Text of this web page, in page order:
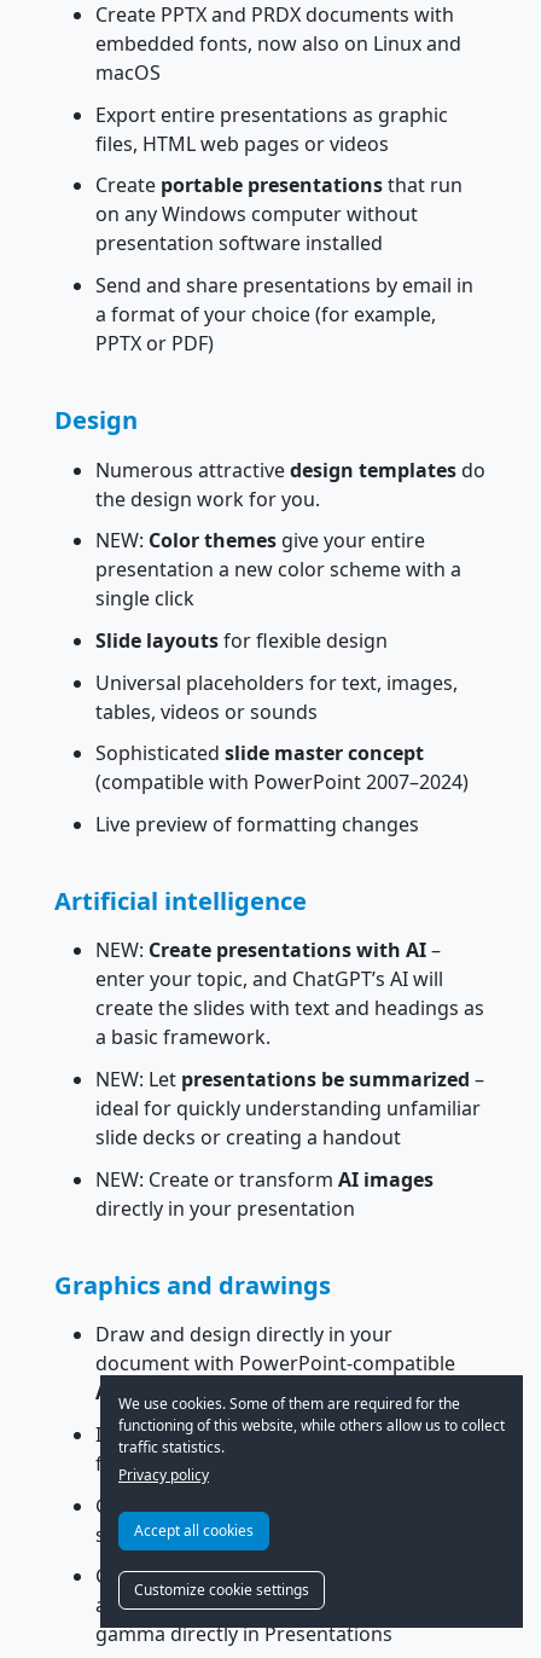
Create PPTX and PRDX documents with
embedded fonts, now also on Linux and
macOS
Export entire presentations as graphic
files, HTML web pages or videos
Create portable presentationsthat run
on any Windows computer without
presentation software installed
Send and share presentations by email in
a format of your choice (for example,
PPTX or PDF)
Design
Numerous attractivedesign templatesdo
the design work for you.
NEW: Color themes give your entire
presentation a new color scheme with a
single click
Slide layoutsfor flexible design
Universal placeholders for text, images,
tables, videos or sounds
Sophisticatedslide master concept
(compatible with PowerPoint 2007–2024)
Live preview of formatting changes
Artificial intelligence
NEW: Create presentations with AI–
enter your topic, and ChatGPT’s AI will
create the slides with text and headings as
a basic framework.
NEW: Let presentations be summarized –
ideal for quickly understanding unfamiliar
slide decks or creating a handout
NEW: Create or transformAI images
directly in your presentation
Graphics and drawings
Draw and design directly in your
document with PowerPoint-compatible
AutoShapes
Insert images in a wide variety of file
formats
Graphic effects such as reflections, soft
shadows and transparency
Compress inserted pictures; crop them
and adjust brightness, contrast and
gamma directly in Presentations
We use cookies. Some of them are required for the
functioning of this website, while others allow us to collect
traffic statistics.
Privacy policy
Accept all cookies
Customize cookie settings